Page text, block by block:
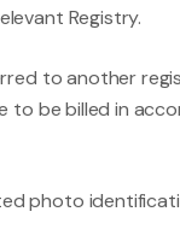
Registry.
to another
to be billed in
photo